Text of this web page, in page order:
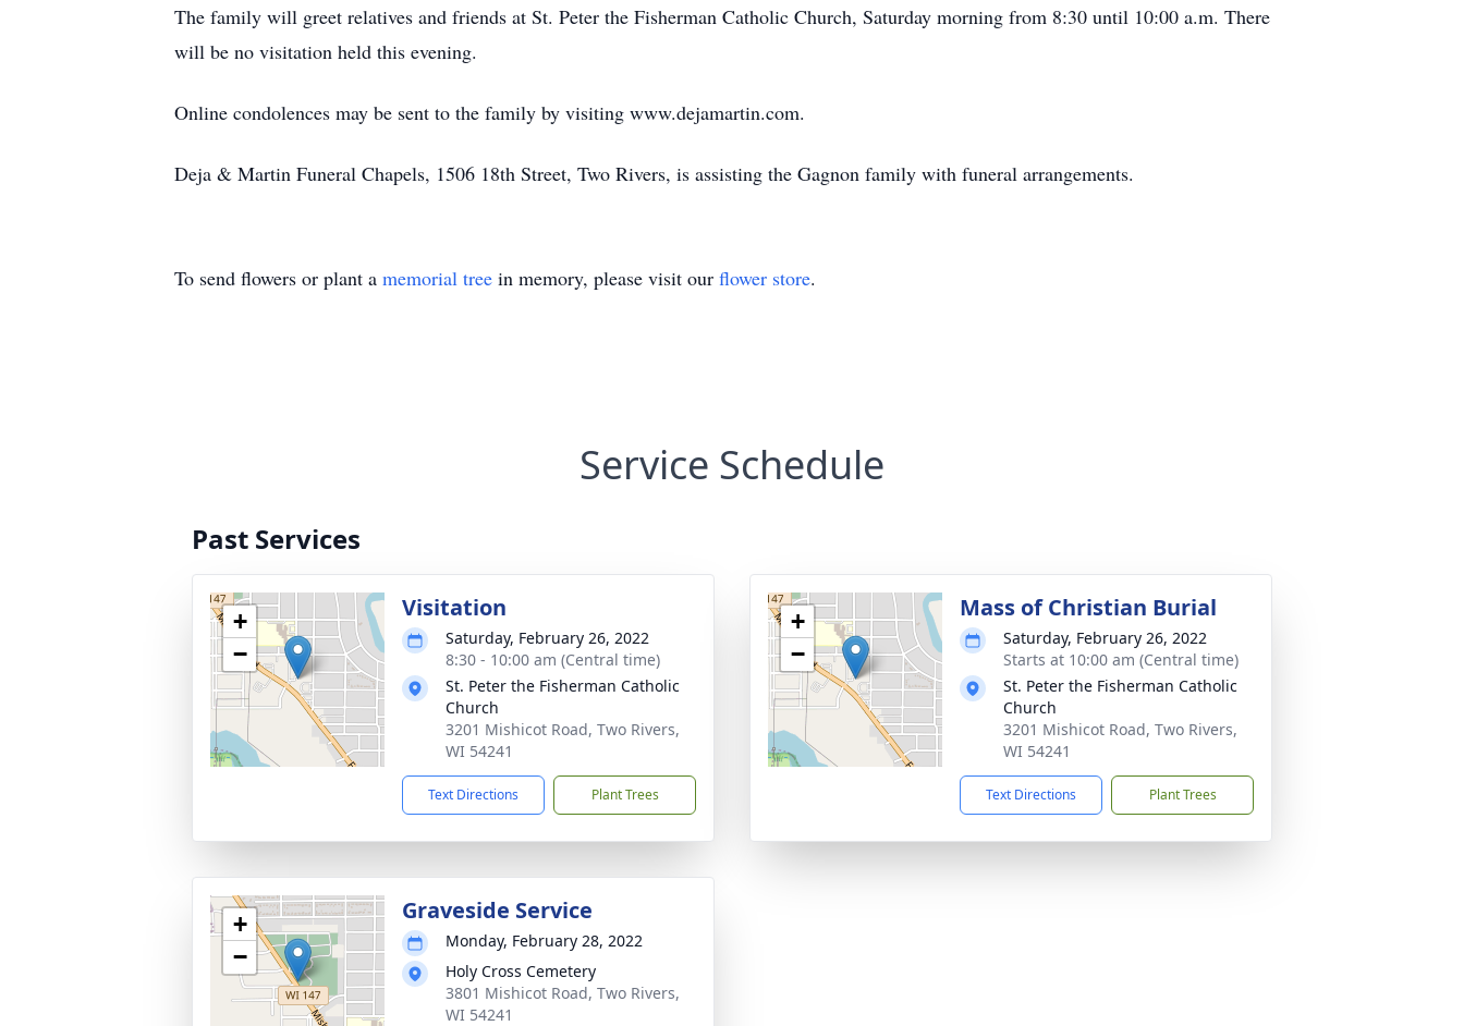
The family will greet relatives and friends at St. Peter the Fisherman Catholic Church, Saturday morning from 8:30 until 10:00 a.m. There
will be no visitation held this evening.
Online condolences may be sent to the family by visiting www.dejamartin.com.
Deja & Martin Funeral Chapels, 1506 18th Street, Two Rivers, is assisting the Gagnon family with funeral arrangements.
To send flowers or plant a memorial tree in memory, please visit our flower store.
Service Schedule
Past Services
+
−
Visitation
Saturday, February 26, 2022
8:30 - 10:00 am (Central time)
St. Peter the Fisherman Catholic
Church
3201 Mishicot Road, Two Rivers,
WI 54241
Text Directions Plant Trees
+
−
Mass of Christian Burial
Saturday, February 26, 2022
Starts at 10:00 am (Central time)
St. Peter the Fisherman Catholic
Church
3201 Mishicot Road, Two Rivers,
WI 54241
Text Directions Plant Trees
+
−
Graveside Service
Monday, February 28, 2022
Holy Cross Cemetery
3801 Mishicot Road, Two Rivers,
WI 54241